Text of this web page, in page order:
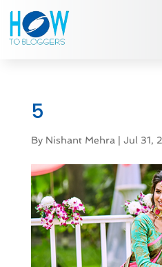
5
By Nishant Mehra| Jul 31,